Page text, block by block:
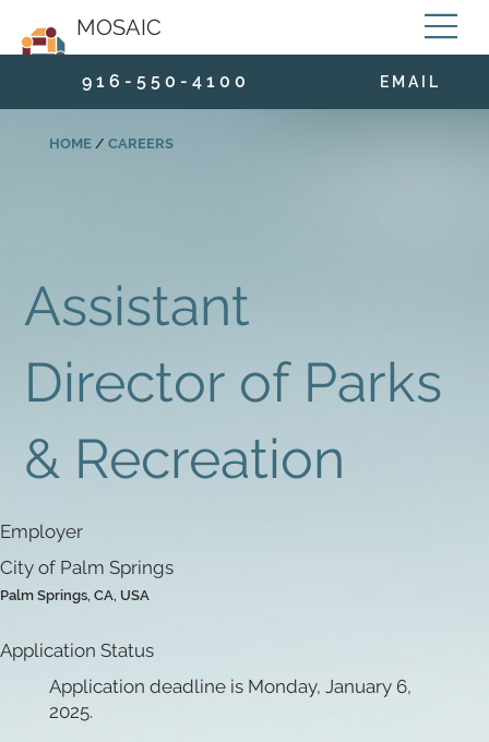
MOSAIC
9 1 6 - 5 5 0 - 4 1 0 0 E M A I L
HOME / CAREERS
Assistant
Director of Parks
& Recreation
Employer
City of Palm Springs
Palm Springs, CA, USA
Application Status
Application deadline is Monday, January 6,
2025.